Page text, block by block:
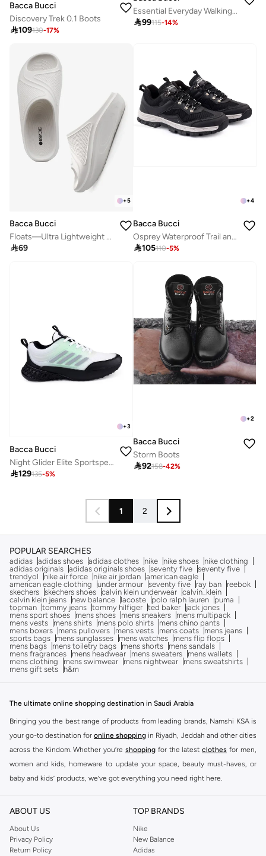
Bacca Bucci
Discovery Trek 0.1 Boots
109130-17%
Essential Everyday Walking and Running Shoes
99115-14%
+5
Bacca Bucci
Floats—Ultra Lightweight EVA Slides
69
+4
Bacca Bucci
Osprey Waterproof Trail and Hiking Shoes
105110-5%
+3
Bacca Bucci
Night Glider Elite Sportsperson’s All-Round Footwear
129135-5%
+2
Bacca Bucci
Storm Boots
92158-42%
1 2
POPULAR SEARCHES
adidas adidas shoes adidas clothes nike nike shoes
nike clothing
adidas originals adidas originals shoes seventy five seventy five
trendyol
nike air force nike air jordan american eagle
american eagle clothing
under armour seventy five ray ban
reebok
skechers skechers shoes calvin klein underwear calvin_klein
calvin klein jeans
new balance lacoste polo ralph lauren
puma
topman tommy jeans tommy hilfiger ted baker
jack jones
mens sport shoes
mens shoes mens sneakers
mens multipack
mens vests
mens shirts mens polo shirts
mens chino pants
mens boxers
mens pullovers mens vests mens coats
mens jeans
sports bags
mens sunglasses mens watches
mens flip flops
mens bags
mens toiletry bags mens shorts
mens sandals
mens fragrances
mens headwear mens sweaters
mens wallets
mens clothing
mens swimwear mens nightwear
mens sweatshirts
mens gift sets
h&m
The ultimate online shopping destination in Saudi Arabia
Bringing you the best range of products from leading brands, Namshi KSA is
your go-to destination for online shopping in Riyadh, Jeddah and other cities
across the Kindom. Whether you’re shopping for the latest clothes for men,
women and kids, homeware to update your space, beauty must-haves, or
baby and kids’ products, we’ve got everything you need right here.
Find the best brands in Saudi Arabia
At Namshi KSA, you’ll find a huge range of leading brands, from fashion to
home. We’ve got clothing, shoes, accessories and more from top brands
includingDeFacto Pierre Cardin ,Tommy Hilfiger
ABOUT US
About Us
Privacy Policy
Return Policy
TOP BRANDS
Nike
New Balance
Adidas